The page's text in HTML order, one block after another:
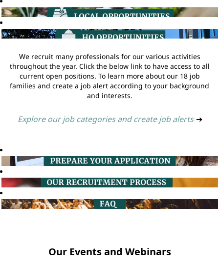
We recruit many professionals for our various activities
throughout the year. Click the below link to have access to all
current open positions. To learn more about our 18 job
families and create a job alert according to your background
and interests.
Explore our job categories and create job alerts ➔
Our Events and Webinars